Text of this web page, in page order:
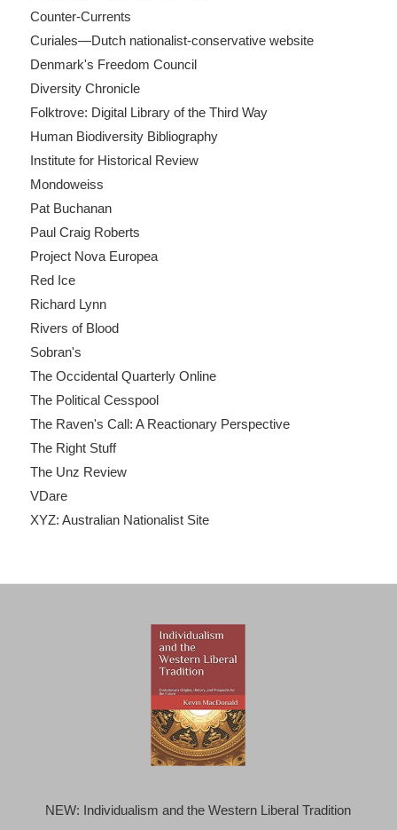
Counter-Currents
Curiales—Dutch nationalist-conservative website
Denmark's Freedom Council
Diversity Chronicle
Folktrove: Digital Library of the Third Way
Human Biodiversity Bibliography
Institute for Historical Review
Mondoweiss
Pat Buchanan
Paul Craig Roberts
Project Nova Europea
Red Ice
Richard Lynn
Rivers of Blood
Sobran's
The Occidental Quarterly Online
The Political Cesspool
The Raven's Call: A Reactionary Perspective
The Right Stuff
The Unz Review
VDare
XYZ: Australian Nationalist Site
NEW: Individualism and the Western Liberal Tradition